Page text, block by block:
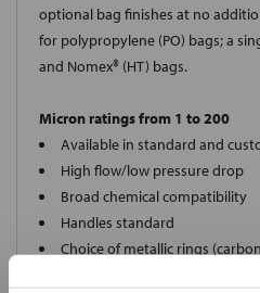
optional bag finishes at no
for polypropylene (PO) bags; a
and Nomex® (HT) bags.
Micron ratings from 1 to 200
Available in standard and
High flow/low pressure drop
Broad chemical compatibility
Handles standard
Choice of metallic rings